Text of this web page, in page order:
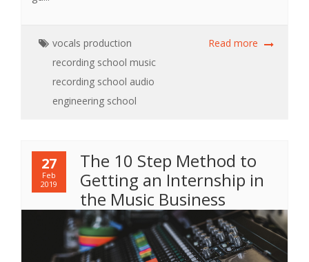
vocals production
recording school music
recording school audio
engineering school
Read more
27
Feb
2019
The 10 Step Method to
Getting an Internship in
the Music Business